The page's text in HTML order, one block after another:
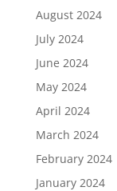
August 2024
July 2024
June 2024
May 2024
April 2024
March 2024
February 2024
January 2024